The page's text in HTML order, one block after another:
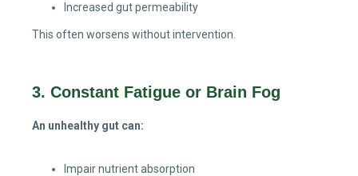
Increased gut permeability
This often worsens without intervention.
3. Constant Fatigue or Brain Fog
An unhealthy gut can:
Impair nutrient absorption